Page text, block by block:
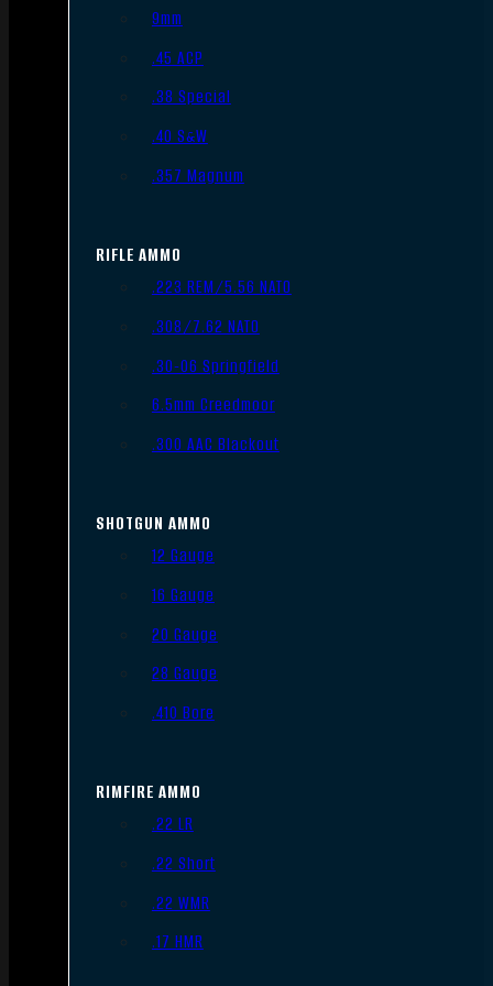
9mm
.45 ACP
.38 Special
.40 S&W
.357 Magnum
RIFLE AMMO
.223 REM/5.56 NATO
.308/7.62 NATO
.30-06 Springfield
6.5mm Creedmoor
.300 AAC Blackout
SHOTGUN AMMO
12 Gauge
16 Gauge
20 Gauge
28 Gauge
.410 Bore
RIMFIRE AMMO
.22 LR
.22 Short
.22 WMR
.17 HMR